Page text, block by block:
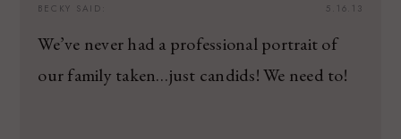
5.16.13
BECKY SAID:
We’ve never had a professional portrait of
our family taken…just candids! We need to!